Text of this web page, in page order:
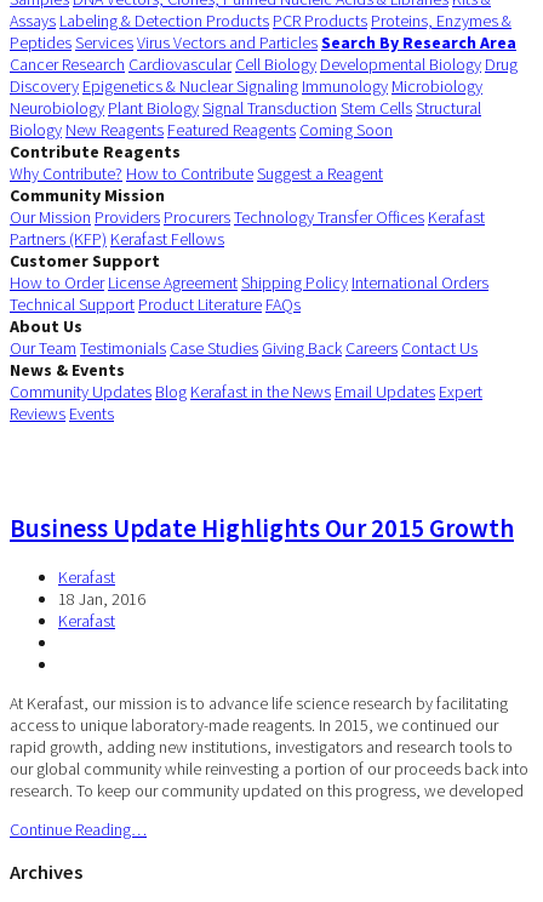
Assays Labeling & Detection Products PCR Products Proteins, Enzymes &
PeptidesServicesVirus Vectors and ParticlesSearch By Research Area
Cancer Research Cardiovascular Cell Biology Developmental Biology Drug
Discovery Epigenetics & Nuclear Signaling Immunology Microbiology
Neurobiology Plant BiologySignal Transduction Stem CellsStructural
Biology New Reagents Featured Reagents Coming Soon
Contribute Reagents
Why Contribute? How to ContributeSuggest a Reagent
Community Mission
Our Mission Providers ProcurersTechnology Transfer Offices Kerafast
Partners (KFP) Kerafast Fellows
Customer Support
How to Order License AgreementShipping Policy International Orders
Technical Support Product Literature FAQs
About Us
Our Team Testimonials Case Studies Giving Back Careers Contact Us
News & Events
Community Updates Blog Kerafast in the News Email Updates Expert
Reviews Events
Business Update Highlights Our 2015 Growth
Kerafast
18 Jan, 2016
Kerafast
At Kerafast, our mission is to advance life science research by facilitating
access to unique laboratory-made reagents. In 2015, we continued our
rapid growth, adding new institutions, investigators and research tools to
our global community while reinvesting a portion of our proceeds back into
research. To keep our community updated on this progress, we developed
Continue Reading…
Archives